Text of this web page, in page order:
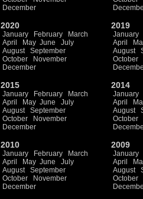
December
2020
January February
March
April
May June
July
August
September
October
November
December
2019
January
April
August
October
2015
January February
March
April
May June
July
August
September
October
November
December
2014
January
April
August
October
2010
January February
March
April
May June
July
August
September
October
November
December
2009
January
April
August
October